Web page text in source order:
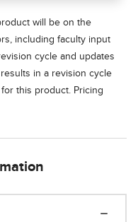
will be on the
including faculty input
cycle and updates
in a revision cycle
this product. Pricing